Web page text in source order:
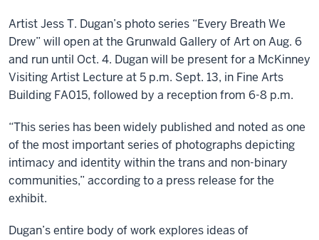
Artist Jess T. Dugan’s photo series “Every Breath We
Drew” will open at the Grunwald Gallery of Art on Aug. 6
and run until Oct. 4. Dugan will be present for a McKinney
Visiting Artist Lecture at 5 p.m. Sept. 13, in Fine Arts
Building FA015, followed by a reception from 6-8 p.m.
“This series has been widely published and noted as one
of the most important series of photographs depicting
intimacy and identity within the trans and non-binary
communities,” according to a press release for the
exhibit.
Dugan’s entire body of work explores ideas of